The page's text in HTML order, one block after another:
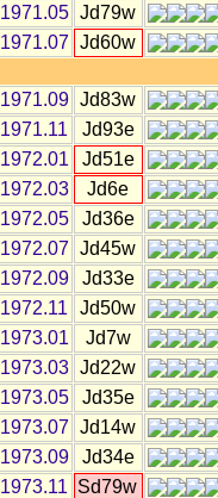
1971.05 Jd79w
1971.07 Jd60w
1971.09 Jd83w
1971.11
Jd93e
1972.01
Jd51e
1972.03
Jd6e
1972.05
Jd36e
1972.07 Jd45w
1972.09
Jd33e
1972.11
Jd50w
1973.01
Jd7w
1973.03 Jd22w
1973.05
Jd35e
1973.07 Jd14w
1973.09
Jd34e
1973.11 Sd79w